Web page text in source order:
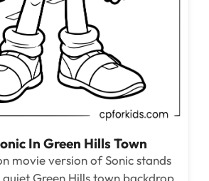
In Green Hills Town
movie version of Sonic stands
Green Hills town backdrop